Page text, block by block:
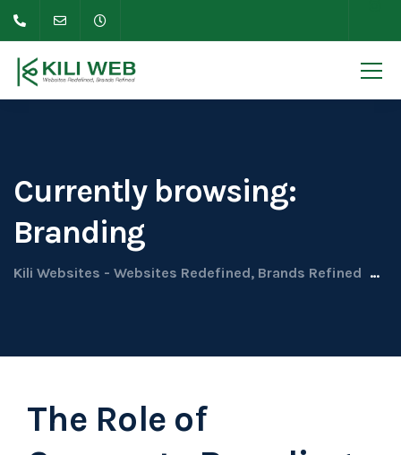
Currently browsing:
Branding
Kili Websites - Websites Redefined, Brands Refined
The Role of